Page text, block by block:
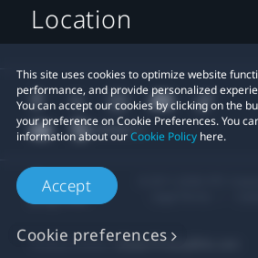
This site uses cookies to optimize website
performance, and provide personalized
You can accept our cookies by clicking on the
your preference on Cookie Preferences. You
information about ourCookie Policy here.
Accept
Cookie preferences
Location
Privacy Contact:Global-Privacy@htc.com